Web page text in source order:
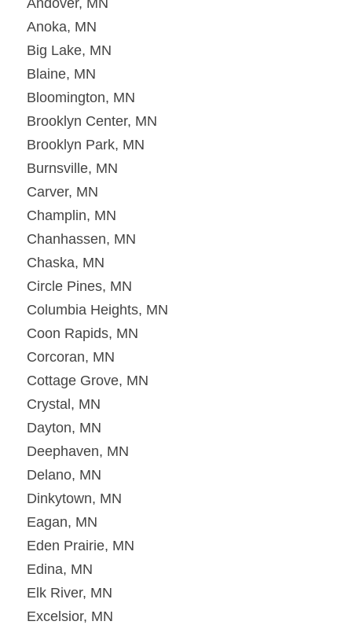
Anoka, MN
Big Lake, MN
Blaine, MN
Bloomington, MN
Brooklyn Center, MN
Brooklyn Park, MN
Burnsville, MN
Carver, MN
Champlin, MN
Chanhassen, MN
Chaska, MN
Circle Pines, MN
Columbia Heights, MN
Coon Rapids, MN
Corcoran, MN
Cottage Grove, MN
Crystal, MN
Dayton, MN
Deephaven, MN
Delano, MN
Dinkytown, MN
Eagan, MN
Eden Prairie, MN
Edina, MN
Elk River, MN
Excelsior, MN